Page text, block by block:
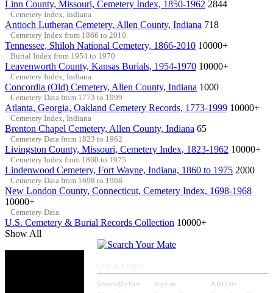
Linn County, Missouri, Cemetery Index, 1850-1962 2844
Cemetery Index, Indiana
Antioch Lutheran Cemetery, Allen County, Indiana 718
Cemetery Index from 1866 to 2010
Tennessee, Shiloh National Cemetery, 1866-2010 10000+
Burial Index from 1954 to 1970
Leavenworth County, Kansas Burials, 1954-1970 10000+
Cemetery Index, Indiana
Concordia (Old) Cemetery, Allen County, Indiana 1000
Cemetery Data from 1773 to 1999
Atlanta, Georgia, Oakland Cemetery Records, 1773-1999 10000+
Cemetery Index, Indiana
Brenton Chapel Cemetery, Allen County, Indiana 65
Cemetery Data from 1823 to 1962
Livingston County, Missouri, Cemetery Index, 1823-1962 10000+
Cemetery Index from 1860 to 1975
Lindenwood Cemetery, Fort Wayne, Indiana, 1860 to 1975 2000
Cemetery Data from 1698 to 1968
New London County, Connecticut, Cemetery Index, 1698-1968
10000+
Cemetery Data
U.S. Cemetery & Burial Records Collection 10000+
Show All
SearchMyPast Sign in
Affiliate